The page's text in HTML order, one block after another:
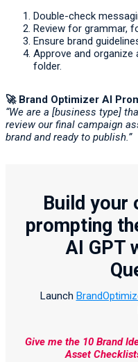
Double-check
Review for grammar,
Ensure brand
Approve and organize
folder.
🚀 Brand Optimizer AI
“We are a [business type]
review our final campaign
brand and ready to publish.”
Build your
prompting
AI GPT
Launch
Give me the 10 Brand
Asset